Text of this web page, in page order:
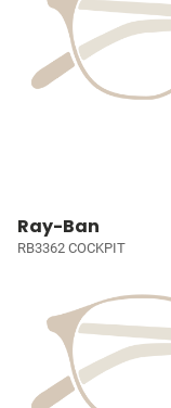
Ray-Ban
RB3362 COCKPIT